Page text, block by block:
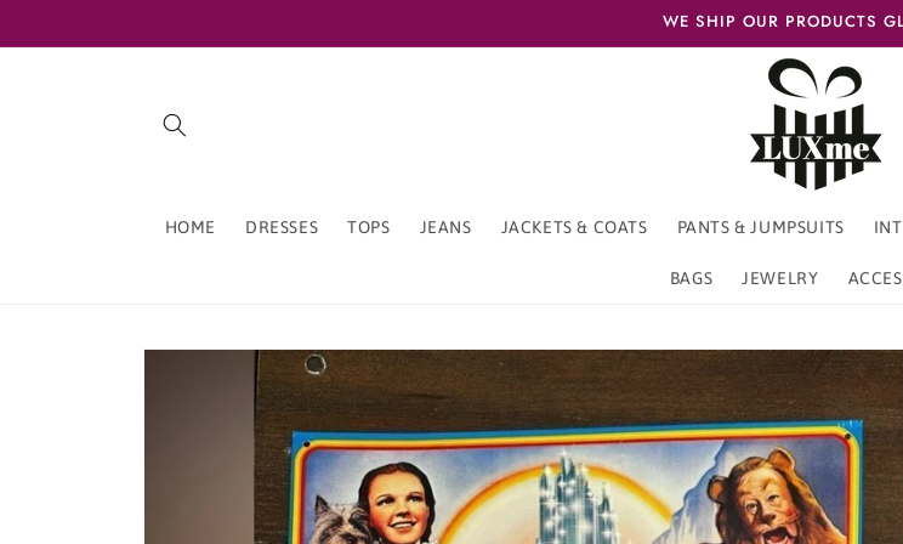
WE SHIP OUR PRODUCTS
HOME DRESSES TOPS JEANS JACKETS & COATS PANTS & JUMPSUITS
BAGS JEWELRY
Skip to
information